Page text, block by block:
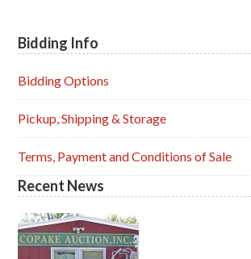
Primary
Sidebar
Bidding Info
Bidding Options
Pickup, Shipping & Storage
Terms, Payment and Conditions of Sale
Recent News